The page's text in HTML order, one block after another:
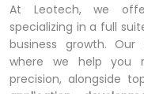
At Leotech, we
specializing in a full
business growth.
where we help you
precision, alongside